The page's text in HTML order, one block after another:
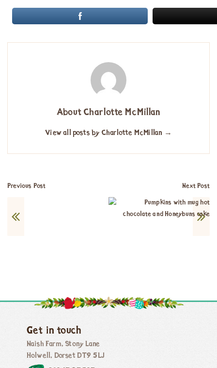
About Charlotte McMillan
View all posts by Charlotte McMillan →
Previous Post Next Post
Get in touch
Naish Farm, Stony Lane
Holwell, Dorset DT9 5LJ